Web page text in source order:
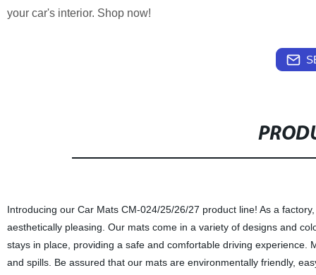
your car's interior. Shop now!
Introducing our Car Mats CM-024/25/26/27 product line! As a
aesthetically pleasing. Our mats come in a variety of designs and
stays in place, providing a safe and comfortable driving
and spills. Be assured that our mats are environmentally friendly,